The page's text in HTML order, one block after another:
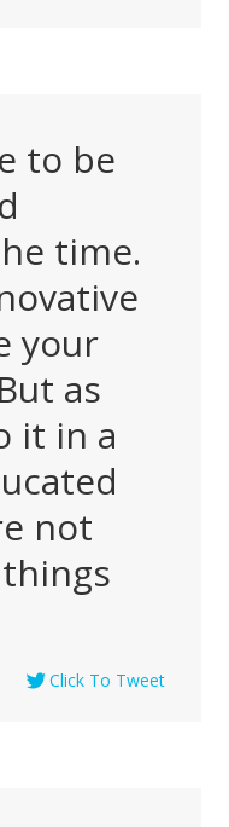
to be
time.
your
as
it in a
not
Click To Tweet